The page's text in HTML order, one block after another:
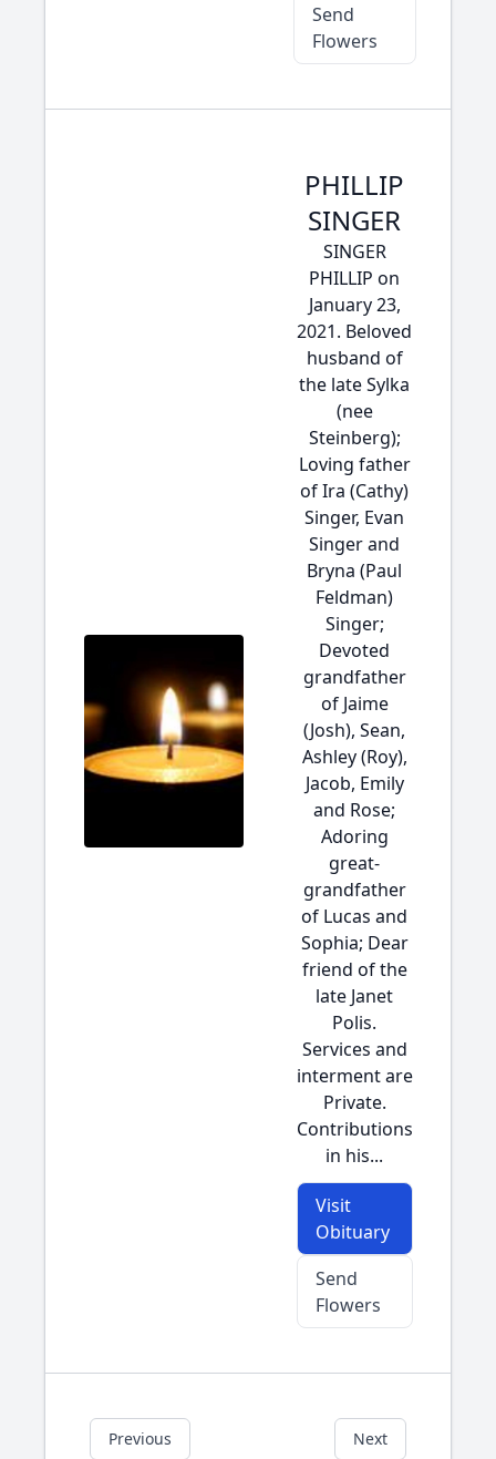
Send
Flowers
PHILLIP
SINGER
SINGER
PHILLIP on
January 23,
2021. Beloved
husband of
the late Sylka
(nee
Steinberg);
Loving father
of Ira (Cathy)
Singer, Evan
Singer and
Bryna (Paul
Feldman)
Singer;
Devoted
grandfather
of Jaime
(Josh), Sean,
Ashley (Roy),
Jacob, Emily
and Rose;
Adoring
great-
grandfather
of Lucas and
Sophia; Dear
friend of the
late Janet
Polis.
Services and
interment are
Private.
Contributions
in his...
Visit
Obituary
Send
Flowers
Previous Next